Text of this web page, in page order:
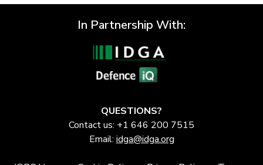
In Partnership With:
QUESTIONS?
Contact us: +1 646 200 7515
Email: idga@idga.org